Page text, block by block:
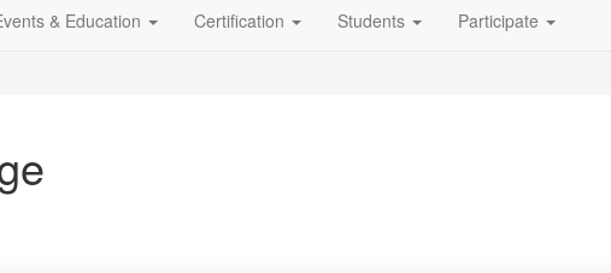
& Education Certification Students Participate